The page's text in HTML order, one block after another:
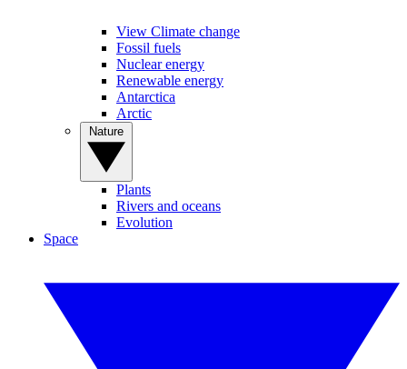
View Climate change
Fossil fuels
Nuclear energy
Renewable energy
Antarctica
Arctic
Plants
Rivers and oceans
Evolution
Space